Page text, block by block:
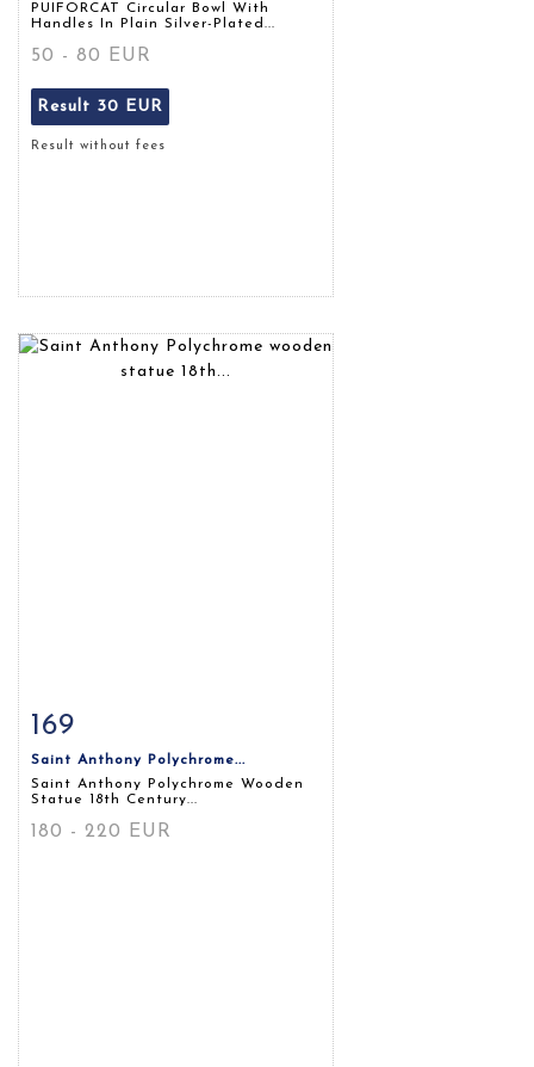
PUIFORCAT Circular Bowl With
Handles In Plain Silver-Plated...
50 - 80 EUR
Result 30 EUR
Result without fees
Item detail
169
Saint Anthony Polychrome...
Saint Anthony Polychrome Wooden
Statue 18th Century...
180 - 220 EUR